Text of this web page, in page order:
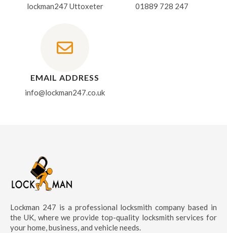
lockman247 Uttoxeter 01889 728 247
EMAIL ADDRESS
info@lockman247.co.uk
Lockman 247 is a professional locksmith company based in
the UK, where we provide top-quality locksmith services for
your home, business, and vehicle needs.